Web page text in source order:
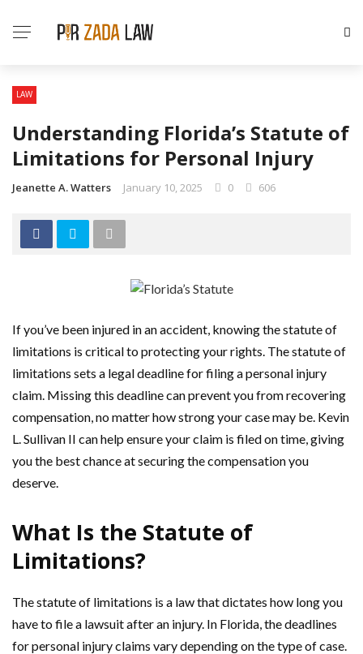
LAW
Understanding Florida’s Statute of
Limitations for Personal Injury
Jeanette A. Watters January 10, 2025 0 606
If you’ve been injured in an accident, knowing the statute of
limitations is critical to protecting your rights. The statute of
limitations sets a legal deadline for filing a personal injury
claim. Missing this deadline can prevent you from recovering
compensation, no matter how strong your case may be. Kevin
L. Sullivan II can help ensure your claim is filed on time, giving
you the best chance at securing the compensation you
deserve.
What Is the Statute of
Limitations?
The statute of limitations is a law that dictates how long you
have to file a lawsuit after an injury. In Florida, the deadlines
for personal injury claims vary depending on the type of case.